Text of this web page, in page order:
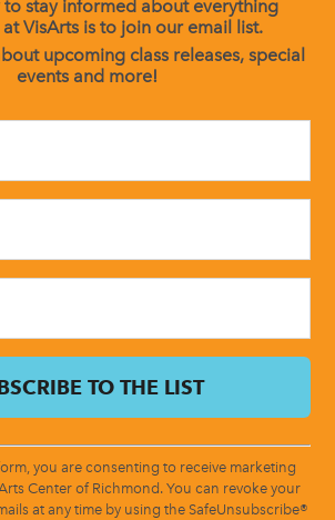
to stay informed about everything
VisArts is to join our email list.
upcoming class releases, special
events and more!
field
blank.
you are consenting to receive marketing
Center of Richmond. You can revoke your
at any time by using the SafeUnsubscribe®